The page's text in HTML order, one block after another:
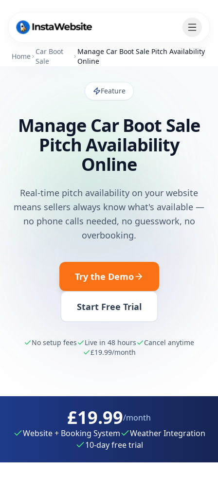
Home
Car Boot
Sale
Manage Car Boot Sale Pitch Availability
Online
Feature
Manage Car Boot Sale
Pitch Availability
Online
Real-time pitch availability on your website
means sellers always know what's available —
no phone calls needed, no guesswork, no
overbooking.
Try the Demo
Start Free Trial
No setup fees Live in 48 hours
Cancel anytime
£19.99/month
£19.99/month
Website + Booking System
Weather Integration
10-day free trial